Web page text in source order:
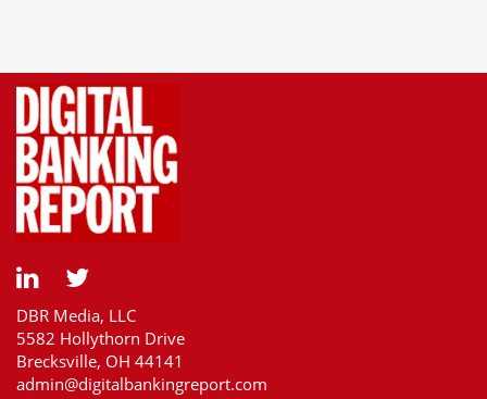
DBR Media, LLC
5582 Hollythorn Drive
Brecksville, OH 44141
admin@digitalbankingreport.com